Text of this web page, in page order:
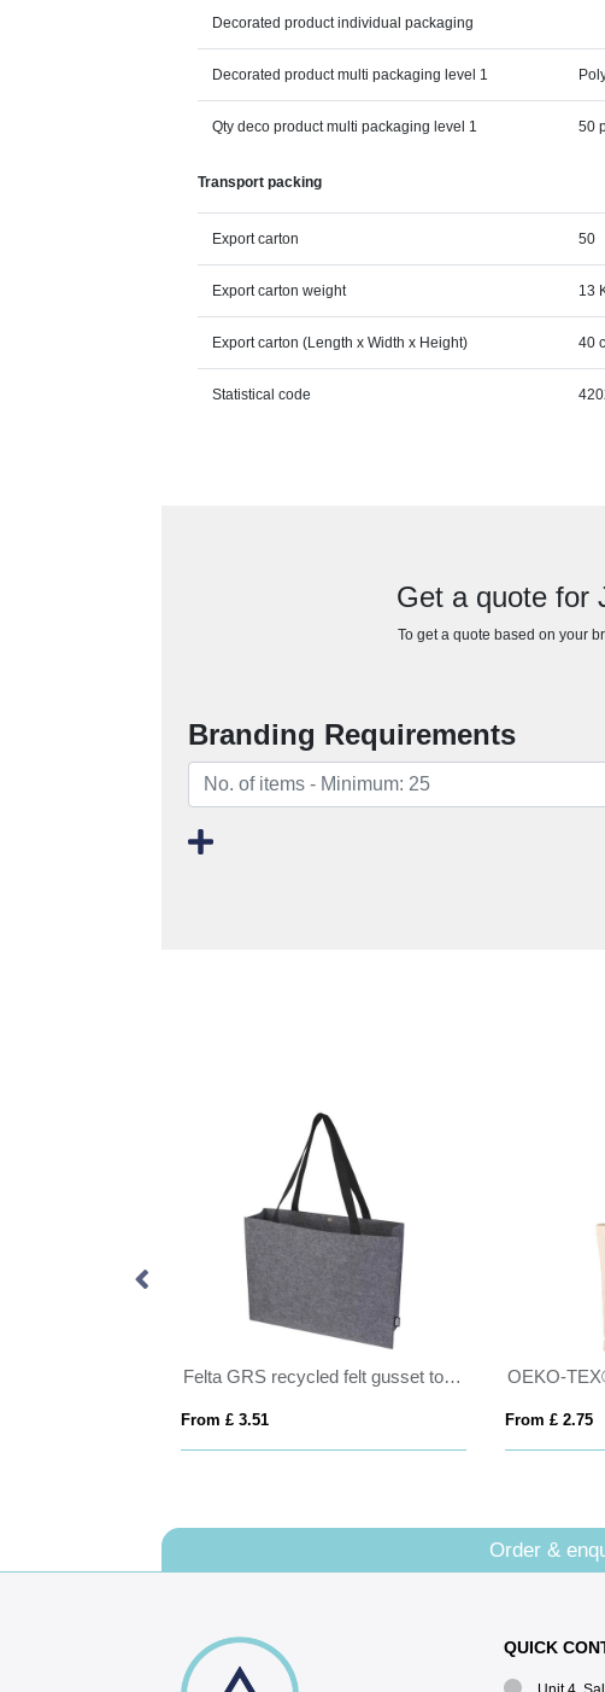
Decorated product individual packaging
Decorated product multi packaging level 1
Qty deco product multi packaging level 1 50
Transport packing
Export carton 50
Export carton weight 13
Export carton (Length x Width x Height) 40
Statistical code
Get a quote for
To get a quote based on your
Branding Requirements
Felta GRS recycled felt gusset tote bag 20L
From £ 3.51 From £ 2.75
Order &
QUICK